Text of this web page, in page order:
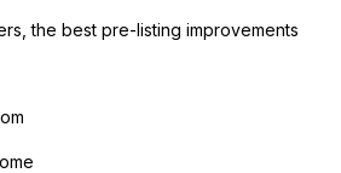
the best pre-listing improvements